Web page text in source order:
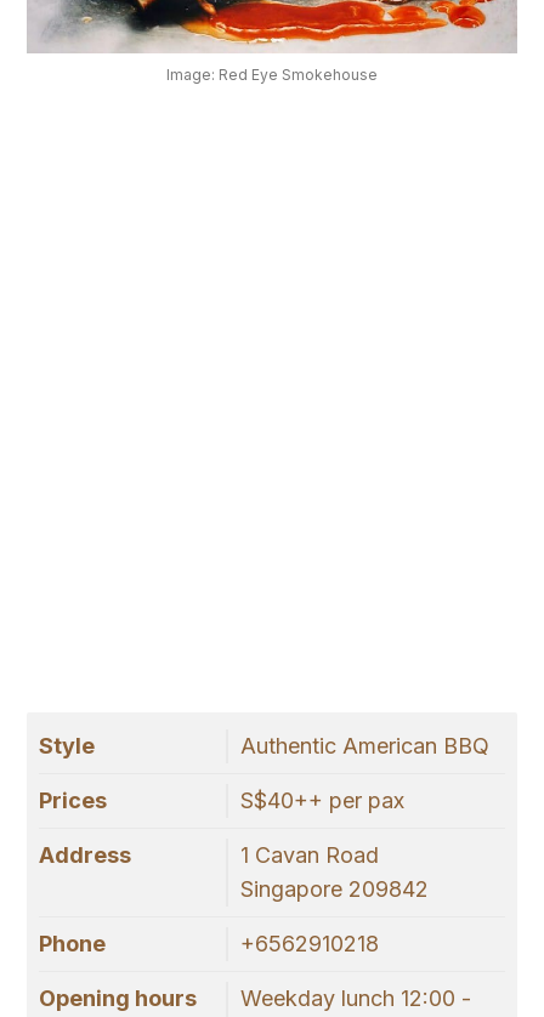
PLATFORM
Image: Red Eye Smokehouse
Style Authentic American BBQ
Prices S$40++ per pax
Address
1 Cavan Road
Singapore 209842
Phone +6562910218
Opening hours
Weekday lunch 12:00 -